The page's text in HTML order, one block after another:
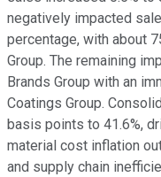
negatively impacted
percentage, with about
Group. The remaining
Brands Group with an
Coatings Group.
basis points to 41.6%,
material cost inflation
and supply chain